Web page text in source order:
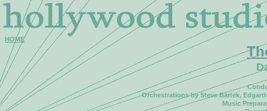
HOME
Orchestrations by Steve Bartek,
Music